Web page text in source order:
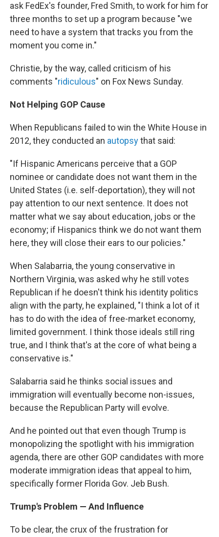
ask FedEx's founder, Fred Smith, to work for him for
three months to set up a program because "we
need to have a system that tracks you from the
moment you come in."
Christie, by the way, called criticism of his
comments "ridiculous" on Fox News Sunday.
Not Helping GOP Cause
When Republicans failed to win the White House in
2012, they conducted an autopsythat said:
"If Hispanic Americans perceive that a GOP
nominee or candidate does not want them in the
United States (i.e. self-deportation), they will not
pay attention to our next sentence. It does not
matter what we say about education, jobs or the
economy; if Hispanics think we do not want them
here, they will close their ears to our policies."
When Salabarria, the young conservative in
Northern Virginia, was asked why he still votes
Republican if he doesn't think his identity politics
align with the party, he explained, "I think a lot of it
has to do with the idea of free-market economy,
limited government. I think those ideals still ring
true, and I think that's at the core of what being a
conservative is."
Salabarria said he thinks social issues and
immigration will eventually become non-issues,
because the Republican Party will evolve.
And he pointed out that even though Trump is
monopolizing the spotlight with his immigration
agenda, there are other GOP candidates with more
moderate immigration ideas that appeal to him,
specifically former Florida Gov. Jeb Bush.
Trump's Problem — And Influence
To be clear, the crux of the frustration for